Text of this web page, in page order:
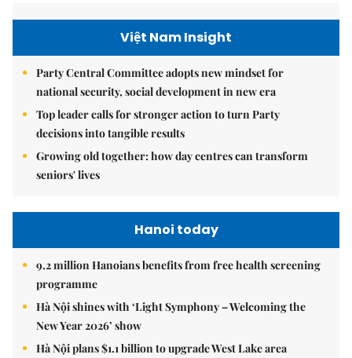
Việt Nam Insight
Party Central Committee adopts new mindset for
national security, social development in new era
Top leader calls for stronger action to turn Party
decisions into tangible results
Growing old together: how day centres can transform
seniors' lives
Hanoi today
9.2 million Hanoians benefits from free health screening
programme
Hà Nội shines with ‘Light Symphony – Welcoming the
New Year 2026’ show
Hà Nội plans $1.1 billion to upgrade West Lake area